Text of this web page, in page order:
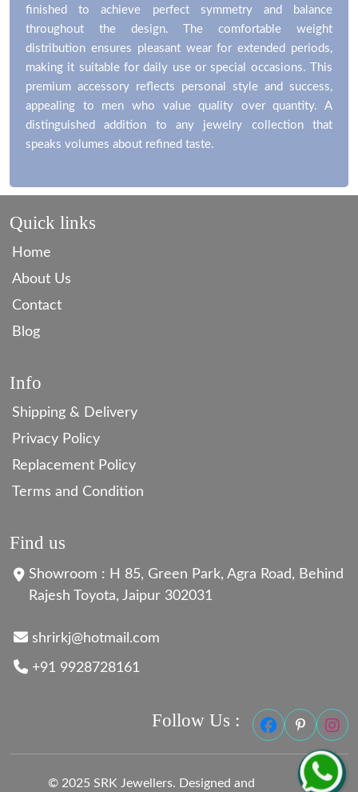
finished to achieve perfect symmetry and balance
throughout the design. The comfortable weight
distribution ensures pleasant wear for extended periods,
making it suitable for daily use or special occasions. This
premium accessory reflects personal style and success,
appealing to men who value quality over quantity. A
distinguished addition to any jewelry collection that
speaks volumes about refined taste.
Quick links
Home
About Us
Contact
Blog
Info
Shipping & Delivery
Privacy Policy
Replacement Policy
Terms and Condition
Find us
Showroom : H 85, Green Park, Agra Road, Behind
Rajesh Toyota, Jaipur 302031
shrirkj@hotmail.com
+91 9928728161
Follow Us :
© 2025 SRK Jewellers. Designed and